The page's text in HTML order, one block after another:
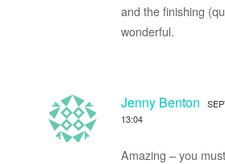
and the finishing
wonderful.
Jenny Benton
13:04
Amazing – you